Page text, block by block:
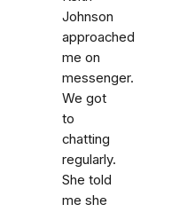
Johnson
approached
me on
messenger.
We got
to
chatting
regularly.
She told
me she